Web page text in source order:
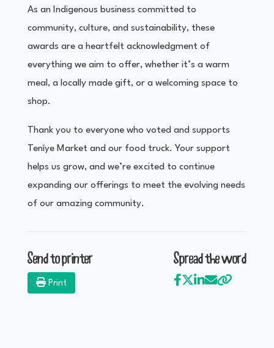
As an Indigenous business committed to
community, culture, and sustainability, these
awards are a heartfelt acknowledgment of
everything we aim to offer, whether it’s a warm
meal, a locally made gift, or a welcoming space to
shop.
Thank you to everyone who voted and supports
Teníye Market and our food truck. Your support
helps us grow, and we’re excited to continue
expanding our offerings to meet the evolving needs
of our amazing community.
Send to printer
Print
Spread the word